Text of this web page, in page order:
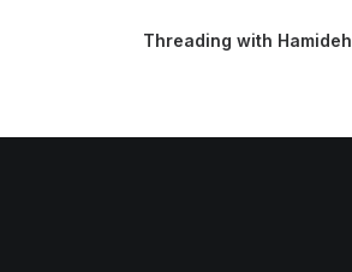
Threading with Hamideh